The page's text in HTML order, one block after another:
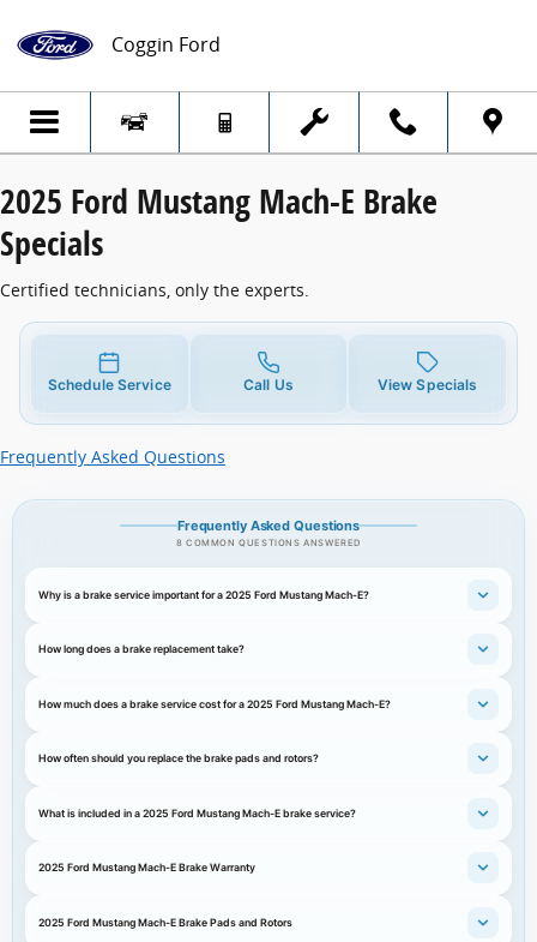
2025 Ford Mustang Mach-E Brake
Coggin Ford
2025 Ford Mustang Mach-E Brake
Specials
Certified technicians, only the experts.
Schedule Service Call Us View Specials
Frequently Asked Questions
Frequently Asked Questions
8 COMMON QUESTIONS ANSWERED
Why is a brake service important for a 2025 Ford Mustang Mach-E?
How long does a brake replacement take?
How much does a brake service cost for a 2025 Ford Mustang Mach-E?
How often should you replace the brake pads and rotors?
What is included in a 2025 Ford Mustang Mach-E brake service?
2025 Ford Mustang Mach-E Brake Warranty
2025 Ford Mustang Mach-E Brake Pads and Rotors